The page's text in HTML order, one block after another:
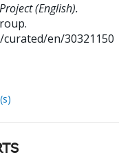
(English).
en/30321150